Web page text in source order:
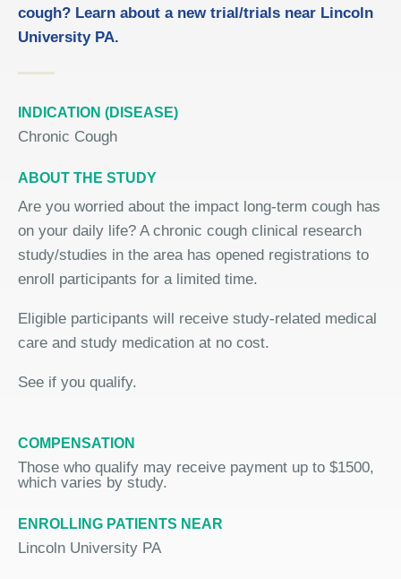
cough? Learn about a new trial/trials near Lincoln
University PA.
INDICATION (DISEASE)
Chronic Cough
ABOUT THE STUDY
Are you worried about the impact long-term cough has
on your daily life? A chronic cough clinical research
study/studies in the area has opened registrations to
enroll participants for a limited time.
Eligible participants will receive study-related medical
care and study medication at no cost.
See if you qualify.
COMPENSATION
Those who qualify may receive payment up to $1500,
which varies by study.
ENROLLING PATIENTS NEAR
Lincoln University PA